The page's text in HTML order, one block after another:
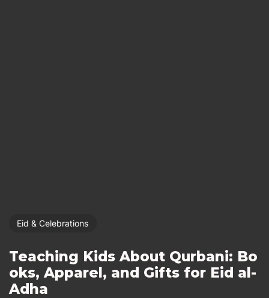
Eid & Celebrations
Teaching Kids About Qurbani: Bo
oks, Apparel, and Gifts for Eid al-
Adha